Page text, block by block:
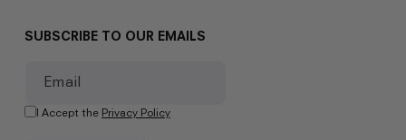
SUBSCRIBE TO OUR EMAILS
Email
I Accept the Privacy Policy